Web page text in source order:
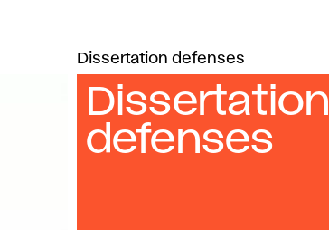
Dissertation defenses
Dissertation
defenses